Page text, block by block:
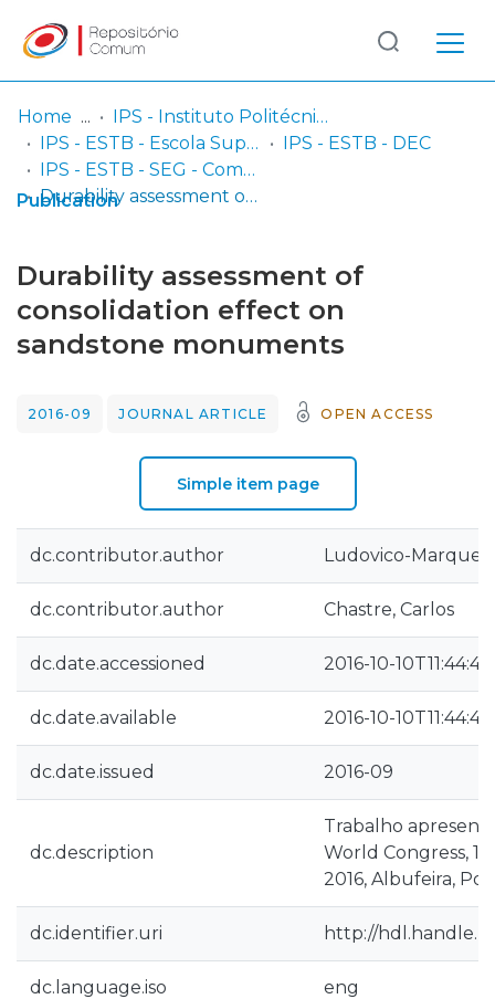
Communities
& Collections
Statistics
Log
In
(current)
Home
IPS - Instituto Politécnico de Setúbal
IPS - ESTB - Escola Superior de Tecnologia do Barreiro
IPS - ESTB - DEC
IPS - ESTB - SEG - Comunicações em congressos
Durability assessment of consolidation effect on sandstone monuments
Publication
Durability assessment of
consolidation effect on
sandstone monuments
2016-09 JOURNAL ARTICLE OPEN ACCESS
Simple item page
dc.contributor.author Ludovico-
dc.contributor.author Chastre, Carlos
dc.date.accessioned 2016-10-
dc.date.available 2016-10-
dc.date.issued 2016-09
dc.description
Trabalho
World Congress,
2016, Albufeira,
dc.identifier.uri http://
dc.language.iso eng